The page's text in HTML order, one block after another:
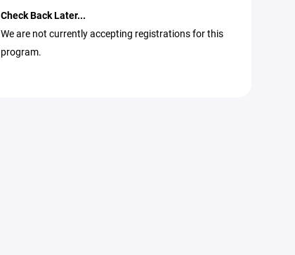
Check Back Later...
We are not currently accepting registrations for this
program.